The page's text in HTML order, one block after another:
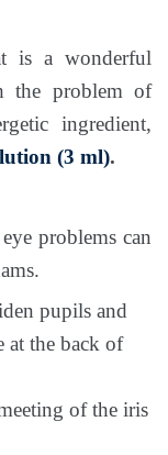
is a wonderful
the problem of
ingredient,
(3 ml).
problems can
pupils and
at the back of
of the iris